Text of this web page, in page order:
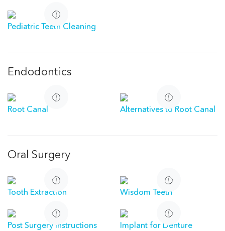
Pediatric Teeth Cleaning
Endodontics
Root Canal Alternatives to Root Canal
Oral Surgery
Tooth Extraction Wisdom Teeth
Post Surgery Instructions Implant for Denture